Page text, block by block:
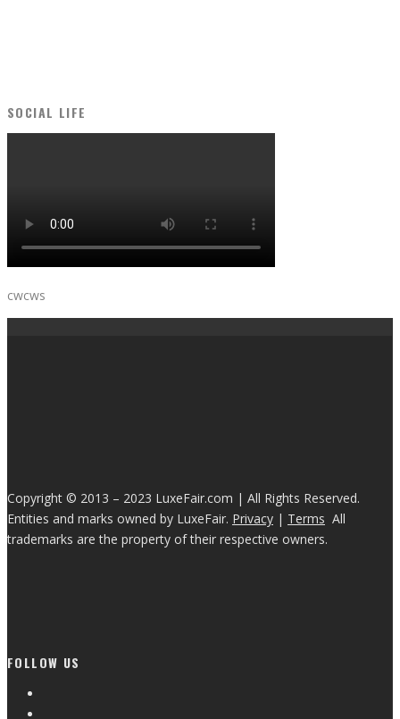
SOCIAL LIFE
cwcws
Copyright © 2013 – 2023 LuxeFair.com | All Rights Reserved.
Entities and marks owned by LuxeFair. Privacy | Terms All
trademarks are the property of their respective owners.
FOLLOW US